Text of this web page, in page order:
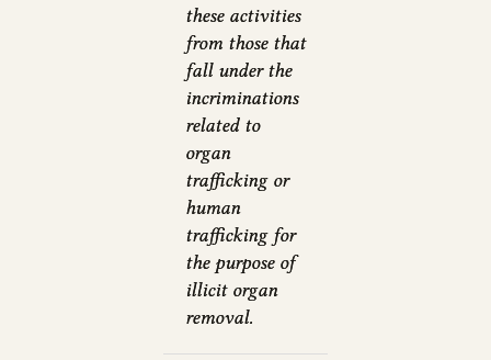
these activities
from those that
fall under the
incriminations
related to
organ
trafficking or
human
trafficking for
the purpose of
illicit organ
removal.